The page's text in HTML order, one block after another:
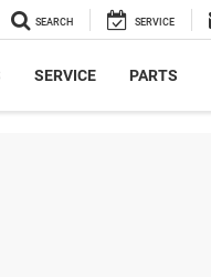
SEARCH SERVICE
SERVICE PARTS